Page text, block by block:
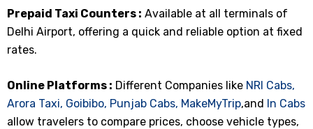
Prepaid Taxi Counters : Available at all terminals of
Delhi Airport, offering a quick and reliable option at fixed
rates.
Online Platforms : Different Companies like NRI Cabs,
Arora Taxi, Goibibo, Punjab Cabs, MakeMyTrip,and In Cabs
allow travelers to compare prices, choose vehicle types,